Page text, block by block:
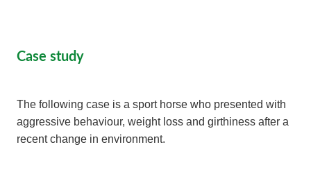
Case study
The following case is a sport horse who presented with
aggressive behaviour, weight loss and girthiness after a
recent change in environment.